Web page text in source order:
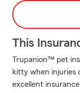
This
Trupanion™ pet
kitty when injuries
excellent